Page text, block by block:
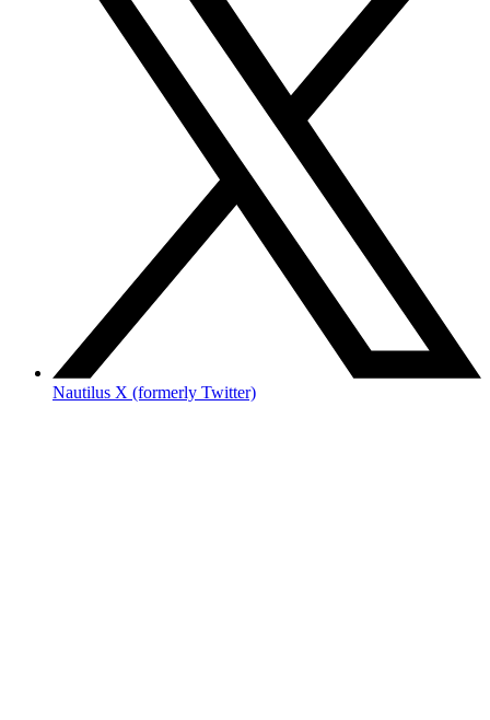
Nautilus X (formerly Twitter)